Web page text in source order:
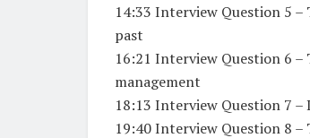
14:33 Interview Question 5 –
past
16:21 Interview Question 6
management
18:13 Interview Question 7 –
19:40 Interview Question 8 –